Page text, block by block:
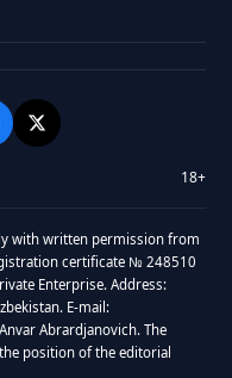
18+
with written permission from
certificate № 248510
Enterprise. Address:
E-mail:
Abrardjanovich. The
position of the editorial